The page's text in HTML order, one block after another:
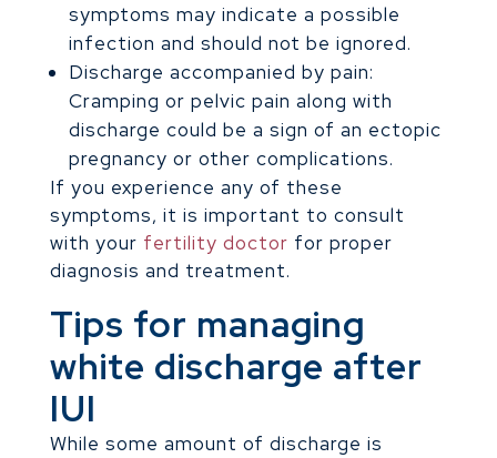
symptoms may indicate a possible
infection and should not be ignored.
Discharge accompanied by pain:
Cramping or pelvic pain along with
discharge could be a sign of an ectopic
pregnancy or other complications.
If you experience any of these
symptoms, it is important to consult
with your fertility doctor for proper
diagnosis and treatment.
Tips for managing
white discharge after
IUI
While some amount of discharge is